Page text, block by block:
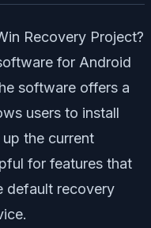
Recovery Project?
for Android
software offers a
users to install
the current
for features that
default recovery